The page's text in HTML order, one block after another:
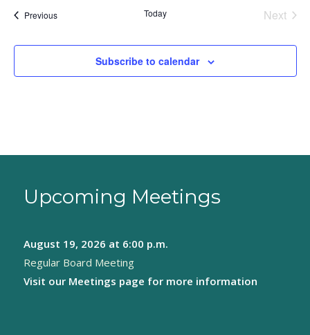
PreviousEvents Today
Next
Subscribe to calendar
Upcoming Meetings
August 19, 2026 at 6:00 p.m.
Regular Board Meeting
Visit our Meetings page for more information